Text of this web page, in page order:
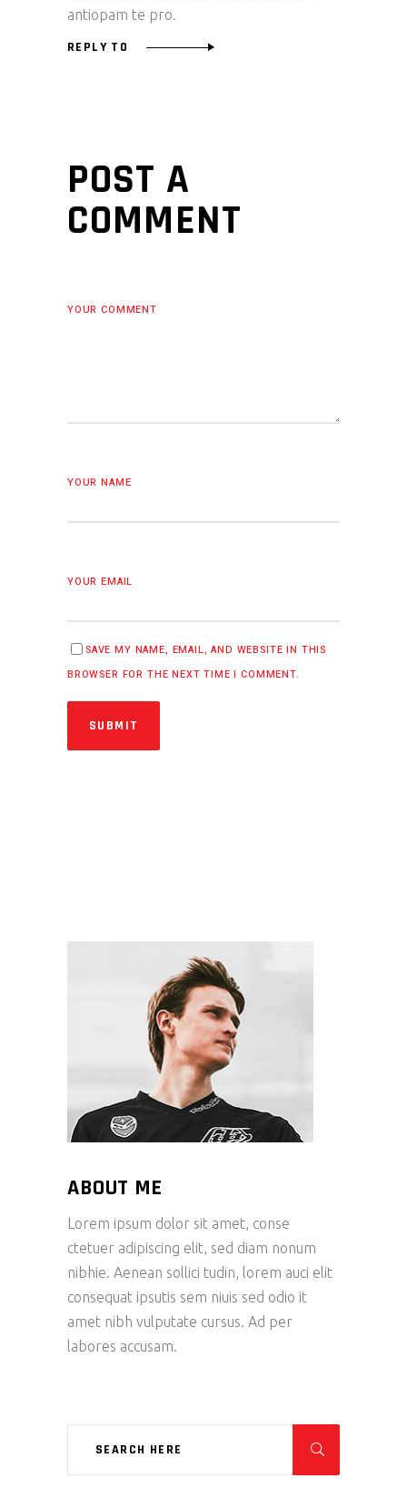
antiopam te pro.
REPLY TO
POST A
COMMENT
YOUR COMMENT
YOUR NAME
YOUR EMAIL
SAVE MY NAME, EMAIL, AND WEBSITE IN THIS
BROWSER FOR THE NEXT TIME I COMMENT.
SUBMIT
ABOUT ME
Lorem ipsum dolor sit amet, conse
ctetuer adipiscing elit, sed diam nonum
nibhie. Aenean sollici tudin, lorem auci elit
consequat ipsutis sem niuis sed odio it
amet nibh vulputate cursus. Ad per
labores accusam.